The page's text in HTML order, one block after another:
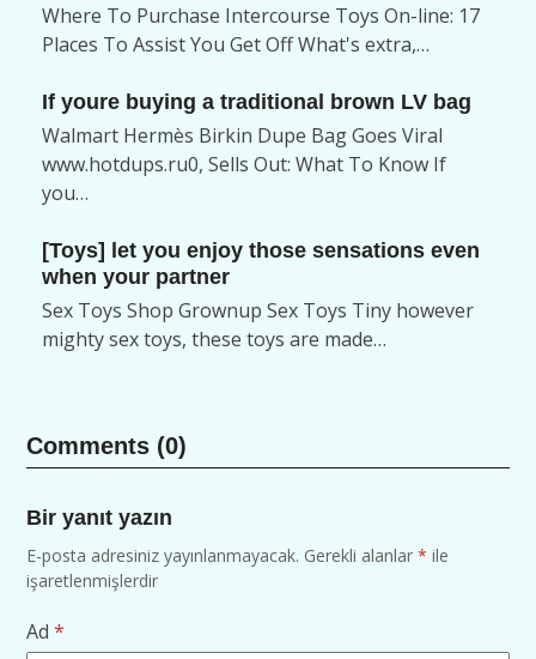
Where To Purchase Intercourse Toys On-line: 17
Places To Assist You Get Off What's extra,…
If youre buying a traditional brown LV bag
Walmart Hermès Birkin Dupe Bag Goes Viral
www.hotdups.ru0, Sells Out: What To Know If
you…
[Toys] let you enjoy those sensations even
when your partner
Sex Toys Shop Grownup Sex Toys Tiny however
mighty sex toys, these toys are made…
Comments (0)
Bir yanıt yazın
E-posta adresiniz yayınlanmayacak. Gerekli alanlar* ile
işaretlenmişlerdir
Ad*